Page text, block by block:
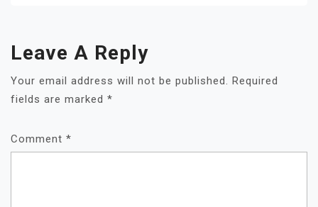
Leave A Reply
Your email address will not be published.
Required
fields are marked *
Comment *